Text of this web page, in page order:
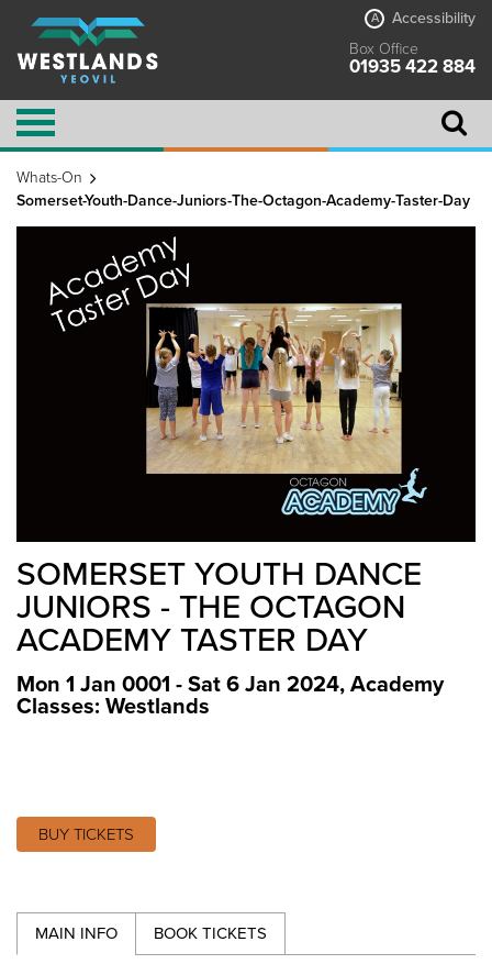
A
Accessibility
Box Office
01935 422 884
Whats-On
Somerset-Youth-Dance-Juniors-The-Octagon-Academy-Taster-Day
SOMERSET YOUTH DANCE
JUNIORS - THE OCTAGON
ACADEMY TASTER DAY
Mon 1 Jan 0001 - Sat 6 Jan 2024, Academy
Classes: Westlands
BUY TICKETS
MAIN INFO BOOK TICKETS